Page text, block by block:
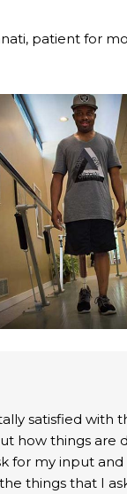
patient for
satisfied with
how things are
for my input
things that I